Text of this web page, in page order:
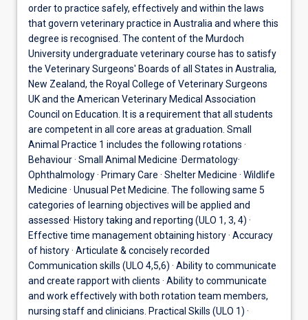
order to practice safely, effectively and within the laws
that govern veterinary practice in Australia and where this
degree is recognised. The content of the Murdoch
University undergraduate veterinary course has to satisfy
the Veterinary Surgeons' Boards of all States in Australia,
New Zealand, the Royal College of Veterinary Surgeons
UK and the American Veterinary Medical Association
Council on Education. It is a requirement that all students
are competent in all core areas at graduation. Small
Animal Practice 1 includes the following rotations ·
Behaviour · Small Animal Medicine ·Dermatology·
Ophthalmology · Primary Care · Shelter Medicine · Wildlife
Medicine · Unusual Pet Medicine. The following same 5
categories of learning objectives will be applied and
assessed· History taking and reporting (ULO 1, 3, 4) ·
Effective time management obtaining history · Accuracy
of history · Articulate & concisely recorded
Communication skills (ULO 4,5,6) · Ability to communicate
and create rapport with clients · Ability to communicate
and work effectively with both rotation team members,
nursing staff and clinicians. Practical Skills (ULO 1) ·